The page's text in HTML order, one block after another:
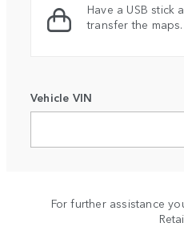
Have a USB stick
transfer the maps.
Vehicle VIN
For further assistance